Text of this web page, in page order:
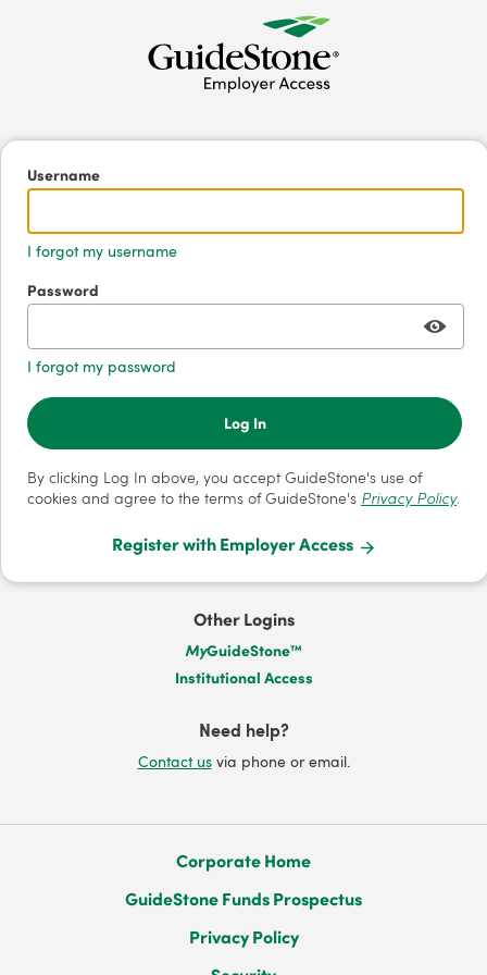
Username
I forgot my username
Password
I forgot my password
Log In
By clicking Log In above, you accept GuideStone's use of
cookies and agree to the terms of GuideStone's Privacy Policy.
Register with Employer Access
Other Logins
MyGuideStone™
Institutional Access
Need help?
Contact usvia phone or email.
Corporate Home
GuideStone Funds Prospectus
Privacy Policy